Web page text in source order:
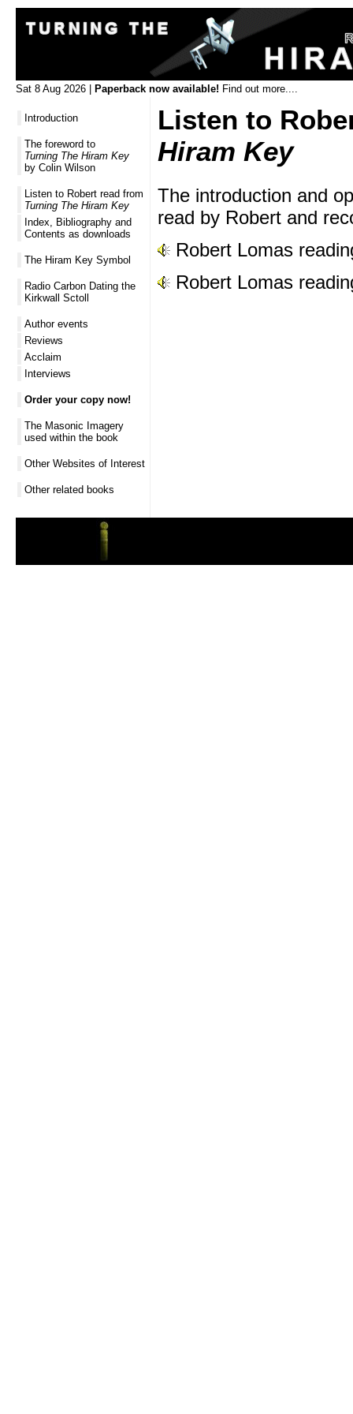
Sat 8 Aug 2026 | Paperback now available! Find out more....
Introduction
The foreword to
Turning The Hiram Key
by Colin Wilson
Listen to Robert read from
Turning The Hiram Key
Index, Bibliography and
Contents as downloads
The Hiram Key Symbol
Radio Carbon Dating the
Kirkwall Sctoll
Author events
Reviews
Acclaim
Interviews
Order your copy now!
The Masonic Imagery
used within the book
Other Websites of Interest
Other related books
Listen to
Hiram Key
The introduction and
read by Robert and
Robert Lomas
Robert Lomas